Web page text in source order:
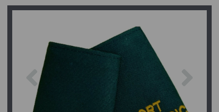
Previous